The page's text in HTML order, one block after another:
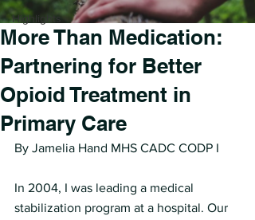
Highlights
More Than Medication:
Partnering for Better
Opioid Treatment in
Primary Care
By Jamelia Hand MHS CADC CODP I
In 2004, I was leading a medical
stabilization program at a hospital. Our